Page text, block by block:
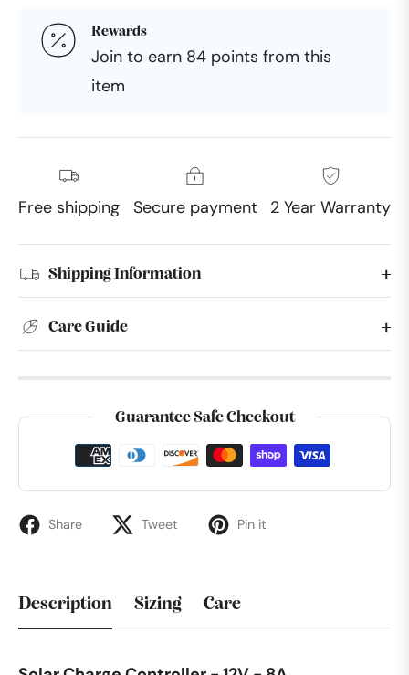
Rewards
Join to earn 84 points from this
item
Free shipping Secure payment 2 Year Warranty
Shipping Information
Care Guide
Guarantee Safe Checkout
Share Tweet Pin it
Description Sizing Care